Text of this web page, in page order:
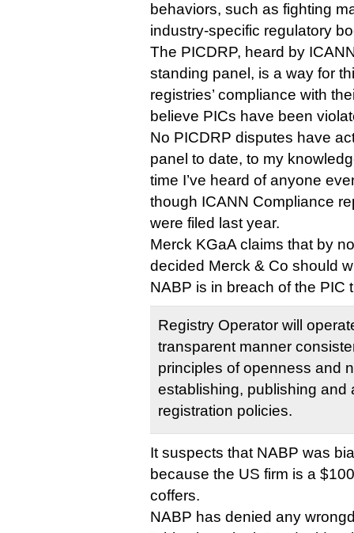
behaviors, such as fighting
industry-specific regulatory
The PICDRP, heard by
standing panel, is a way for
registries’ compliance with
believe PICs have been
No PICDRP disputes have
panel to date, to my
time I’ve heard of anyone
though ICANN Compliance
were filed last year.
Merck KGaA claims that by
decided Merck & Co should
NABP is in breach of the PIC
Registry Operator will
transparent manner
principles of openness and
establishing, publishing and
registration policies.
It suspects that NABP was
because the US firm is a
coffers.
NABP has denied any